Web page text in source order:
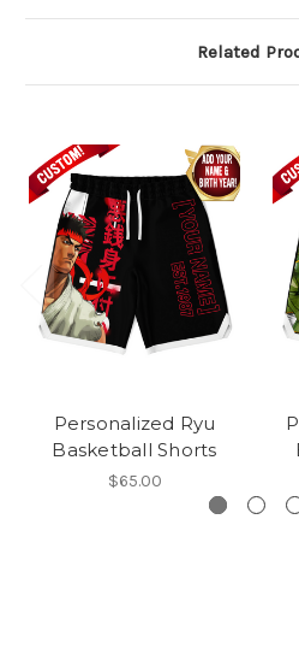
Related
Personalized Ryu
Basketball Shorts
$65.00